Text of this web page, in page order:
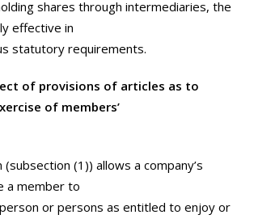
shares through intermediaries, the
effective in
statutory requirements.
of provisions of articles as to
of members’
(1)) allows a company’s
a member to
or persons as entitled to enjoy or